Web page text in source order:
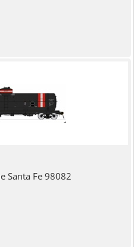
Santa Fe 98082